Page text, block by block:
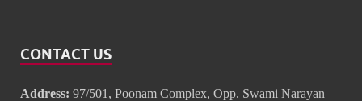
CONTACT US
Address: 97/501, Poonam Complex, Opp. Swami Narayan